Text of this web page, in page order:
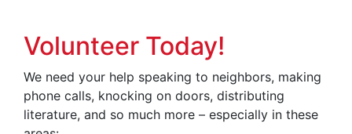
Volunteer Today!
We need your help speaking to neighbors, making
phone calls, knocking on doors, distributing
literature, and so much more – especially in these